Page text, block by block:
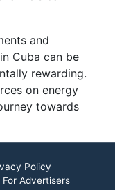
and
Cuba can be
rewarding.
on energy
towards
Policy
For Advertisers